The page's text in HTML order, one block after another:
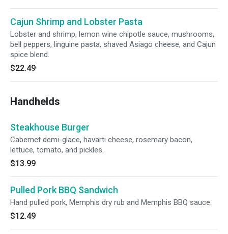
Cajun Shrimp and Lobster Pasta
Lobster and shrimp, lemon wine chipotle sauce, mushrooms,
bell peppers, linguine pasta, shaved Asiago cheese, and Cajun
spice blend.
$22.49
Handhelds
Steakhouse Burger
Cabernet demi-glace, havarti cheese, rosemary bacon,
lettuce, tomato, and pickles.
$13.99
Pulled Pork BBQ Sandwich
Hand pulled pork, Memphis dry rub and Memphis BBQ sauce.
$12.49